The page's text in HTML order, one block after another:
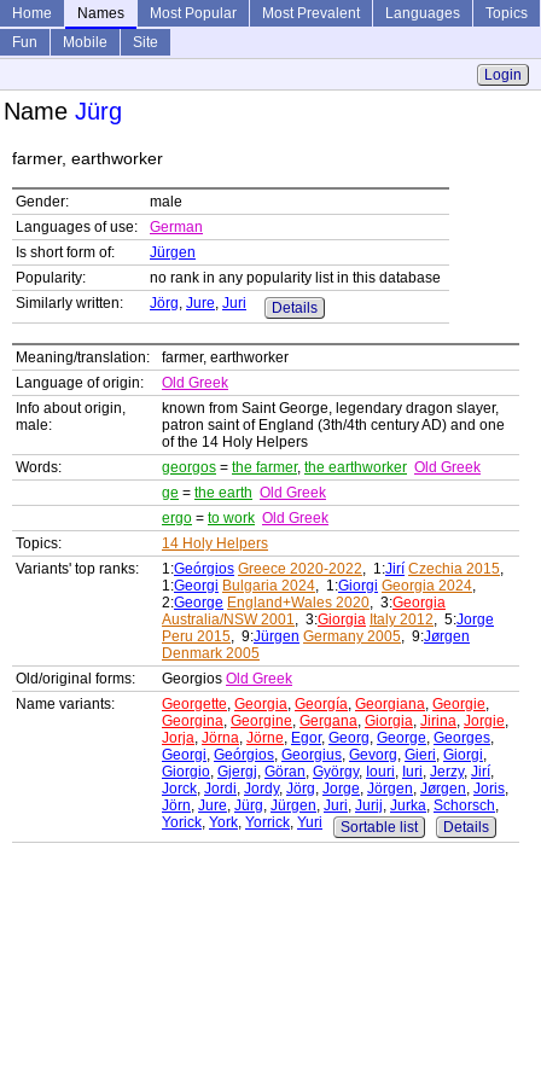
Home Names Most Popular Most Prevalent Languages
Topics
Fun
Mobile
Site
Login
Name Jürg
farmer, earthworker
Gender:
male
Languages of use:
German
Is short form of:
Jürgen
Popularity:
no rank in any popularity list in this database
Similarly written:
Jörg, Jure, Juri Details
Meaning/translation:
farmer, earthworker
Language of origin:
Old Greek
Info about origin,
male:
known from Saint George, legendary dragon slayer,
patron saint of England (3th/4th century AD) and one
of the 14 Holy Helpers
Words:
georgos = the farmer, the earthworker Old Greek
ge = the earth Old Greek
ergo = to work Old Greek
Topics:
14 Holy Helpers
Variants' top ranks:
1:Geórgios Greece 2020-2022, 1:Jirí Czechia 2015,
1:Georgi Bulgaria 2024, 1:Giorgi Georgia 2024,
2:George England+Wales 2020, 3:Georgia
Australia/NSW 2001, 3:Giorgia Italy 2012, 5:Jorge
Peru 2015, 9:Jürgen Germany 2005, 9:Jørgen
Denmark 2005
Old/original forms:
Georgios Old Greek
Name variants:
Georgette, Georgia, Georgía, Georgiana, Georgie,
Georgina, Georgine, Gergana, Giorgia, Jirina, Jorgie,
Jorja, Jörna, Jörne, Egor, Georg, George, Georges,
Georgi, Geórgios, Georgius, Gevorg, Gieri, Giorgi,
Giorgio, Gjergj, Göran, György, Iouri, Iuri, Jerzy, Jirí,
Jorck, Jordi, Jordy, Jörg, Jorge, Jörgen, Jørgen, Joris,
Jörn, Jure, Jürg, Jürgen, Juri, Jurij, Jurka, Schorsch,
Yorick, York, Yorrick, Yuri Sortable list Details